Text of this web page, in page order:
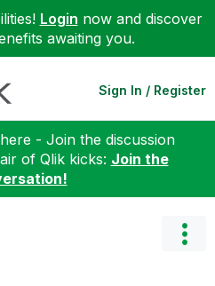
Login now and discover
awaiting you.
Sign In / Register
- Join the discussion
of Qlik kicks: Join the